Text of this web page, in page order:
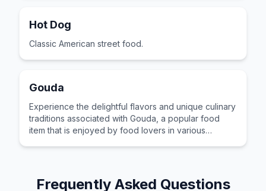
Hot Dog
Classic American street food.
Gouda
Experience the delightful flavors and unique culinary
traditions associated with Gouda, a popular food
item that is enjoyed by food lovers in various
Frequently Asked Questions